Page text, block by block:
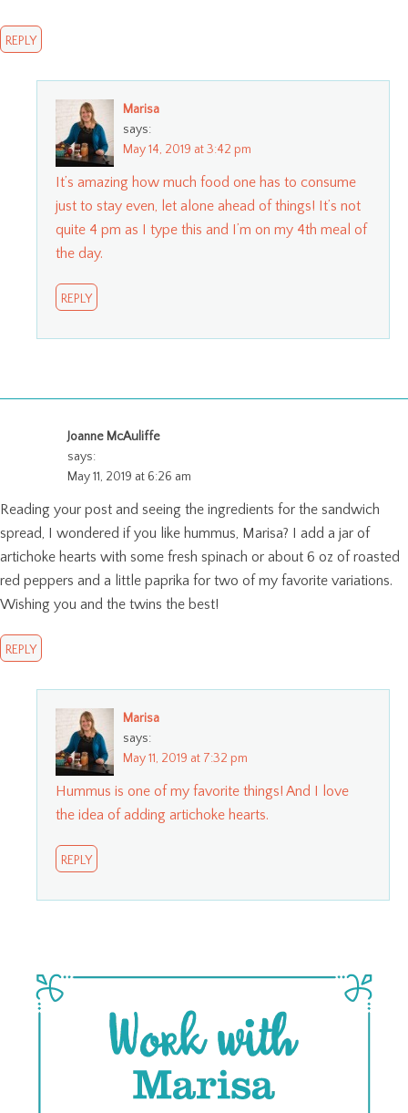
REPLY
Marisa
says:
May 14, 2019 at 3:42 pm
It’s amazing how much food one has to consume
just to stay even, let alone ahead of things! It’s not
quite 4 pm as I type this and I’m on my 4th meal of
the day.
REPLY
Joanne McAuliffe
says:
May 11, 2019 at 6:26 am
Reading your post and seeing the ingredients for the sandwich
spread, I wondered if you like hummus, Marisa? I add a jar of
artichoke hearts with some fresh spinach or about 6 oz of roasted
red peppers and a little paprika for two of my favorite variations.
Wishing you and the twins the best!
REPLY
Marisa
says:
May 11, 2019 at 7:32 pm
Hummus is one of my favorite things! And I love
the idea of adding artichoke hearts.
REPLY